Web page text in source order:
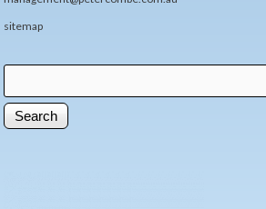
sitemap
Search form